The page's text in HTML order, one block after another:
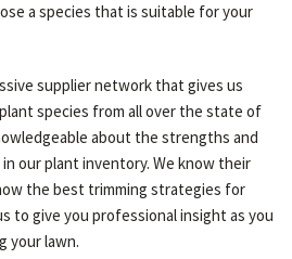
a species that is suitable for your
supplier network that gives us
species from all over the state of
about the strengths and
our plant inventory. We know their
the best trimming strategies for
to give you professional insight as you
your lawn.